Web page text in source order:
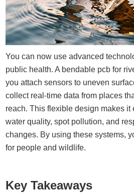
You can now use advanced
public health. A bendable pcb for
you attach sensors to uneven
collect real-time data from places
reach. This flexible design makes it
water quality, spot pollution, and
changes. By using these systems,
for people and wildlife.
Key Takeaways